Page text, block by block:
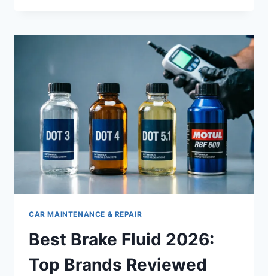
AFTERMARKET
(HANDS-
REVIEW)
CAR MAINTENANCE & REPAIR
Best Brake Fluid 2026:
Top Brands Reviewed